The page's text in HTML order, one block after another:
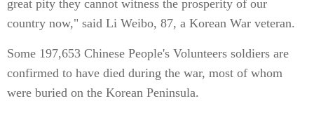
great pity they cannot witness the prosperity of our
country now," said Li Weibo, 87, a Korean War veteran.
Some 197,653 Chinese People's Volunteers soldiers are
confirmed to have died during the war, most of whom
were buried on the Korean Peninsula.